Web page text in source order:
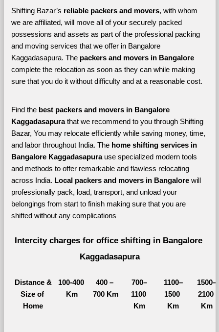
Shifting Bazar’s reliable packers and movers, with whom
we are affiliated, will move all of your securely packed
possessions and assets as part of the professional packing
and moving services that we offer in Bangalore
Kaggadasapura. The
packers and movers in Bangalore
complete the relocation as soon as they can while making
sure that you do it without difficulty and at a reasonable cost.
Find the best packers and movers in Bangalore
Kaggadasapura that we recommend to you through Shifting
Bazar, You may relocate efficiently while saving money, time,
and labor throughout India. The home shifting services in
Bangalore Kaggadasapura use specialized modern tools
and methods to offer remarkable and flawless relocating
across India. Local packers and movers in Bangalore will
professionally pack, load, transport, and unload your
belongings from start to finish making sure that you are
shifted without any complications
Intercity charges for office shifting in Bangalore
Kaggadasapura
Distance &
Size of
Home
100-400
Km
400 –
700 Km
700–
1100
Km
1100–
1500
Km
1500–
2100
Km